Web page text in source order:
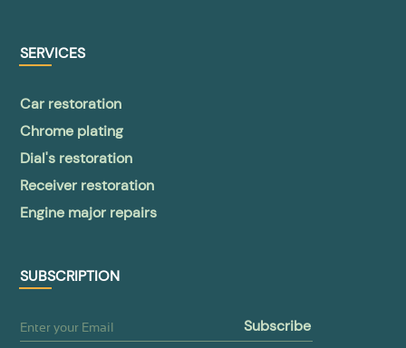
SERVICES
Car restoration
Chrome plating
Dial's restoration
Receiver restoration
Engine major repairs
SUBSCRIPTION
subscribe